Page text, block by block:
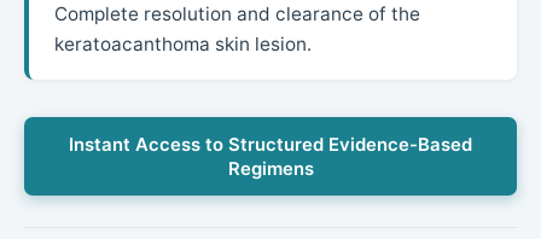
Complete resolution and clearance of the
keratoacanthoma skin lesion.
Instant Access to Structured Evidence-Based
Regimens